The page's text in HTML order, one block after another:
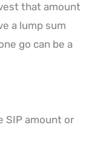
that amount
a lump sum
go can be a
SIP amount or